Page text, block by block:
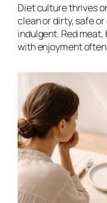
Diet culture thrives
clean or dirty, safe
indulgent. Red
with enjoyment often